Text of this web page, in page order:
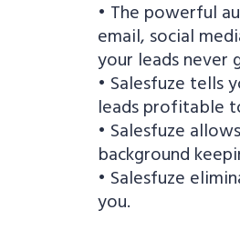
• The powerful
email, social
your leads never
• Salesfuze tells
leads profitable
• Salesfuze
background
• Salesfuze
you.